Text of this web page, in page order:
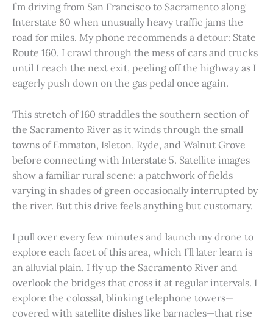
I’m driving from San Francisco to Sacramento along
Interstate 80 when unusually heavy traffic jams the
road for miles. My phone recommends a detour: State
Route 160. I crawl through the mess of cars and trucks
until I reach the next exit, peeling off the highway as I
eagerly push down on the gas pedal once again.
This stretch of 160 straddles the southern section of
the Sacramento River as it winds through the small
towns of Emmaton, Isleton, Ryde, and Walnut Grove
before connecting with Interstate 5. Satellite images
show a familiar rural scene: a patchwork of fields
varying in shades of green occasionally interrupted by
the river. But this drive feels anything but customary.
I pull over every few minutes and launch my drone to
explore each facet of this area, which I’ll later learn is
an alluvial plain. I fly up the Sacramento River and
overlook the bridges that cross it at regular intervals. I
explore the colossal, blinking telephone towers—
covered with satellite dishes like barnacles—that rise